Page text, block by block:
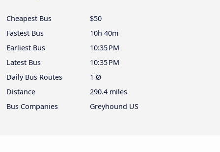
Cheapest Bus
$50
Fastest Bus
10h 40m
Earliest Bus
10:35 PM
Latest Bus
10:35 PM
Daily Bus Routes
1 Ø
Distance
290.4 miles
Bus Companies
Greyhound US